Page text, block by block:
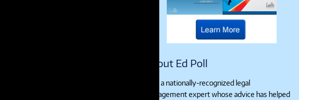
About Ed Poll
Ed is a nationally-recognized legal
management expert whose advice has helped